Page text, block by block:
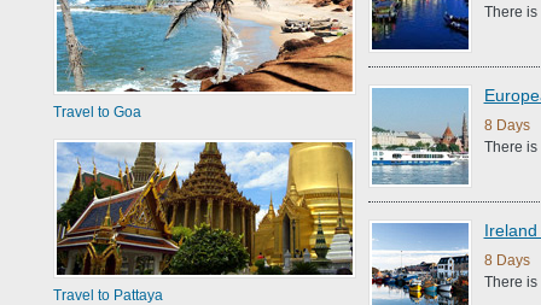
Travel to Goa
Travel to Pattaya
There is
8 Days
There is
8 Days
There is